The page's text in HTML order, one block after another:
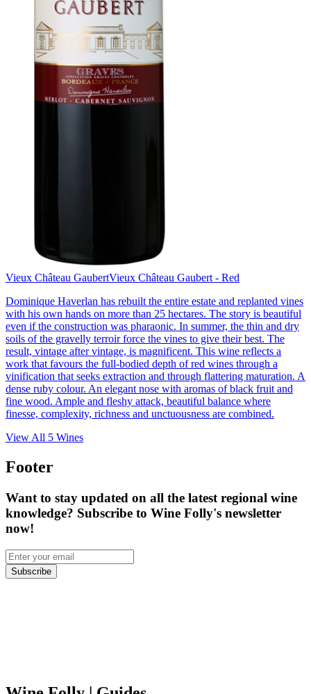
Vieux Château GaubertVieux Château Gaubert - Red
Dominique Haverlan has rebuilt the entire estate and replanted vines
with his own hands on more than 25 hectares. The story is beautiful
even if the construction was pharaonic. In summer, the thin and dry
soils of the gravelly terroir force the vines to give their best. The
result, vintage after vintage, is magnificent. This wine reflects a
work that favours the full-bodied depth of red wines through a
vinification that seeks extraction and through flattering maturation. A
dense ruby colour. An elegant nose with aromas of black fruit and
fine wood. Ample and fleshy attack, beautiful balance where
finesse, complexity, richness and unctuousness are combined.
View All 5 Wines
Footer
Want to stay updated on all the latest regional wine
knowledge? Subscribe to Wine Folly's newsletter
now!
Subscribe